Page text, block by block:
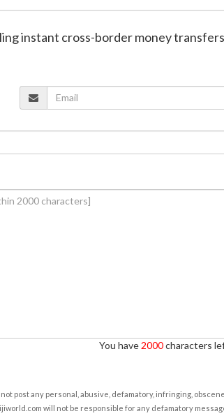
instant cross-border money transfers
You have 2000characters
post any personal, abusive, defamatory, infringing, obscene,
will not be responsible for any defamatory